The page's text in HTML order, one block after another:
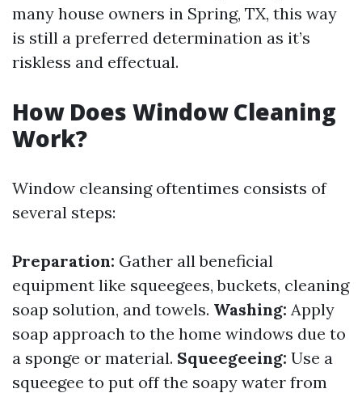
many house owners in Spring, TX, this way
is still a preferred determination as it’s
riskless and effectual.
How Does Window Cleaning
Work?
Window cleansing oftentimes consists of
several steps:
Preparation: Gather all beneficial
equipment like squeegees, buckets, cleaning
soap solution, and towels. Washing: Apply
soap approach to the home windows due to
a sponge or material. Squeegeeing: Use a
squeegee to put off the soapy water from